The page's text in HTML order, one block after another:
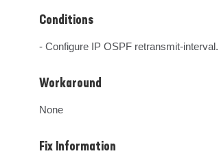
Conditions
- Configure IP OSPF retransmit-interval.
Workaround
None
Fix Information